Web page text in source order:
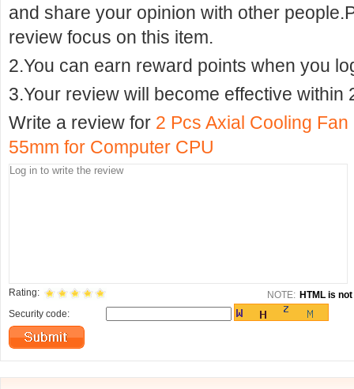
and share your opinion with other
review focus on this item.
2.You can earn reward points when you
3.Your review will become effective within
Write a review for 2 Pcs Axial Cooling
55mm for Computer CPU
Rating: NOTE: HTML is
Security code: